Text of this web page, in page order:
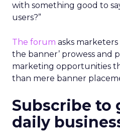
with something good to
users?”
The forum asks
the banner’ prowess and
marketing opportunities
than mere banner
Subscribe to
daily